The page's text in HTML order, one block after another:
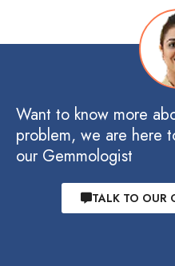
Want to know more
problem, we are here
our Gemmologist
TALK TO OUR